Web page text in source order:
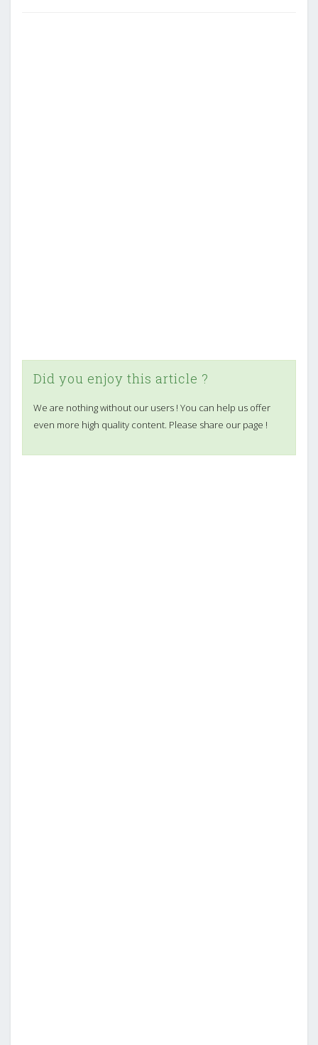
Did you enjoy this article ?
We are nothing without our users ! You can help us offer
even more high quality content. Please share our page !